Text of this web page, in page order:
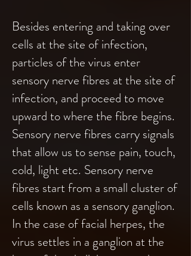
Besides entering and taking over
cells at the site of infection,
particles of the virus enter
sensory nerve fibres at the site of
infection, and proceed to move
upward to where the fibre begins.
Sensory nerve fibres carry signals
that allow us to sense pain, touch,
cold, light etc. Sensory nerve
fibres start from a small cluster of
cells known as a sensory ganglion.
In the case of facial herpes, the
virus settles in a ganglion at the